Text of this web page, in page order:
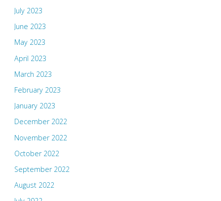
July 2023
June 2023
May 2023
April 2023
March 2023
February 2023
January 2023
December 2022
November 2022
October 2022
September 2022
August 2022